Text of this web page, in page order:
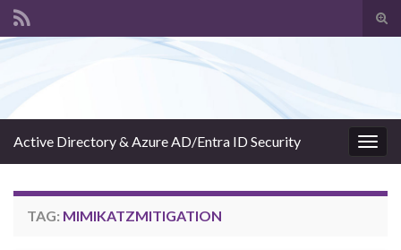
Active Directory & Azure AD/Entra ID Security
TAG: MIMIKATZMITIGATION